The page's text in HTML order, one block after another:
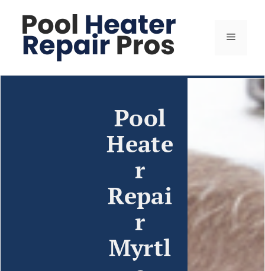
Pool
Heate
r
Repai
r
Myrtl